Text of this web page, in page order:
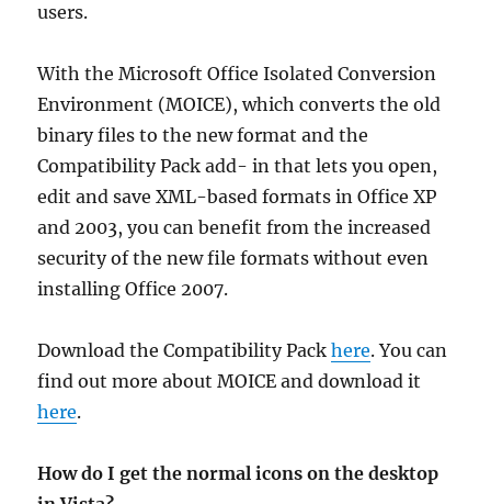
users.
With the Microsoft Office Isolated Conversion
Environment (MOICE), which converts the old
binary files to the new format and the
Compatibility Pack add- in that lets you open,
edit and save XML-based formats in Office XP
and 2003, you can benefit from the increased
security of the new file formats without even
installing Office 2007.
Download the Compatibility Packhere. You can
find out more about MOICE and download it
here.
How do I get the normal icons on the desktop